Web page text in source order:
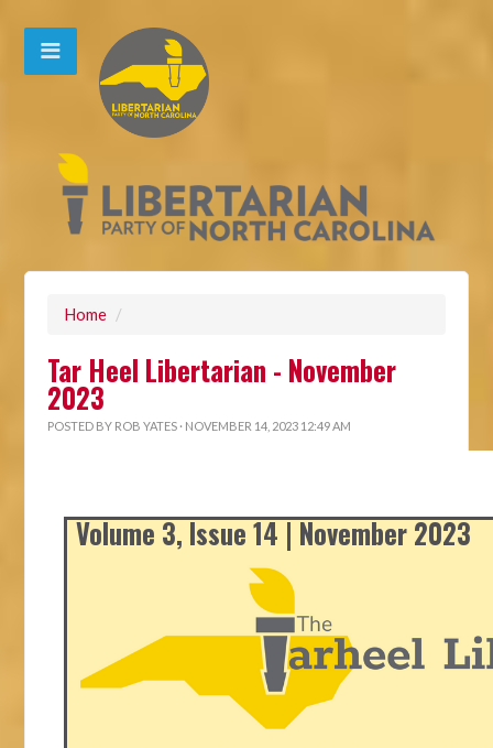
Home /
Tar Heel Libertarian - November
2023
POSTED BY ROB YATES · NOVEMBER 14, 2023 12:49 AM
Volume 3, Issue 14 | November 2023